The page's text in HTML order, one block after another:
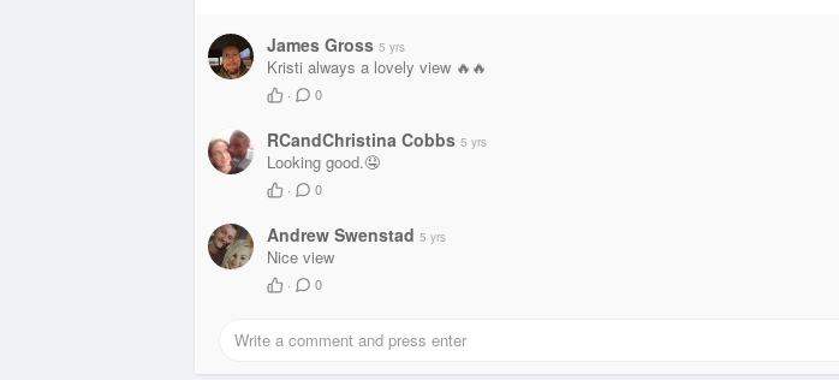
James Gross 5 yrs
Kristi always a lovely view 🔥🔥
· 0
RCandChristina Cobbs 5 yrs
Looking good.🤤
· 0
Andrew Swenstad 5 yrs
Nice view
· 0